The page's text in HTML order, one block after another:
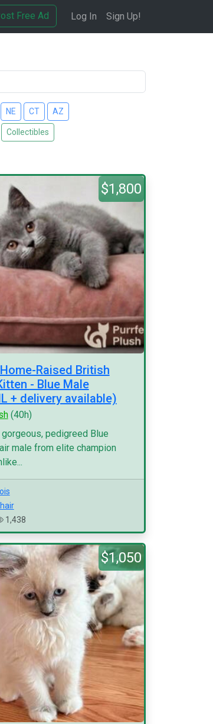
Free Ad Log In Sign Up!
NE CT AZ
Collectibles
$1,800
Raised British
- Blue Male
+ delivery available)
(40h)
pedigreed Blue
male from elite champion
1,438
$1,050